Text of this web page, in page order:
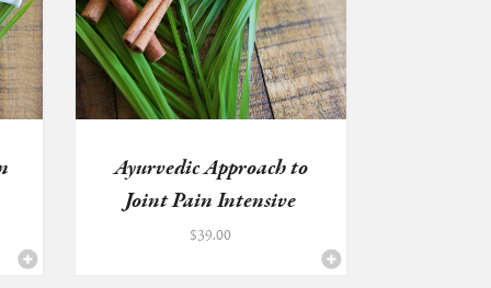
Ayurvedic Approach to
Joint Pain Intensive
$39.00